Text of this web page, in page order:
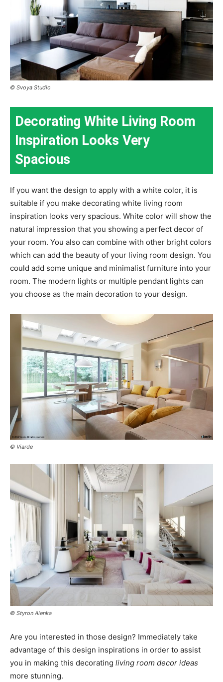
© Svoya Studio
Decorating White Living Room
Inspiration Looks Very
Spacious
If you want the design to apply with a white color, it is
suitable if you make decorating white living room
inspiration looks very spacious. White color will show the
natural impression that you showing a perfect decor of
your room. You also can combine with other bright colors
which can add the beauty of your living room design. You
could add some unique and minimalist furniture into your
room. The modern lights or multiple pendant lights can
you choose as the main decoration to your design.
© Viarde
© Styron Alenka
Are you interested in those design? Immediately take
advantage of this design inspirations in order to assist
you in making this decorating living room decor ideas
more stunning.